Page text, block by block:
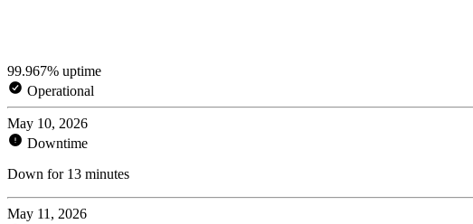
99.967% uptime
Operational
May 10, 2026
Downtime
Down for 13 minutes
May 11, 2026